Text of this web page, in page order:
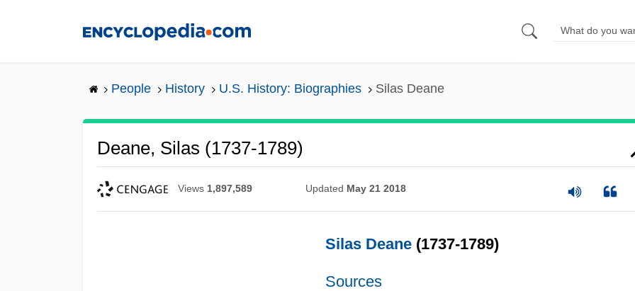
People History U.S. History: Biographies Silas Deane
Deane, Silas (1737-1789)
Views 1,897,589 Updated May 21 2018
Silas Deane(1737-1789)
Sources